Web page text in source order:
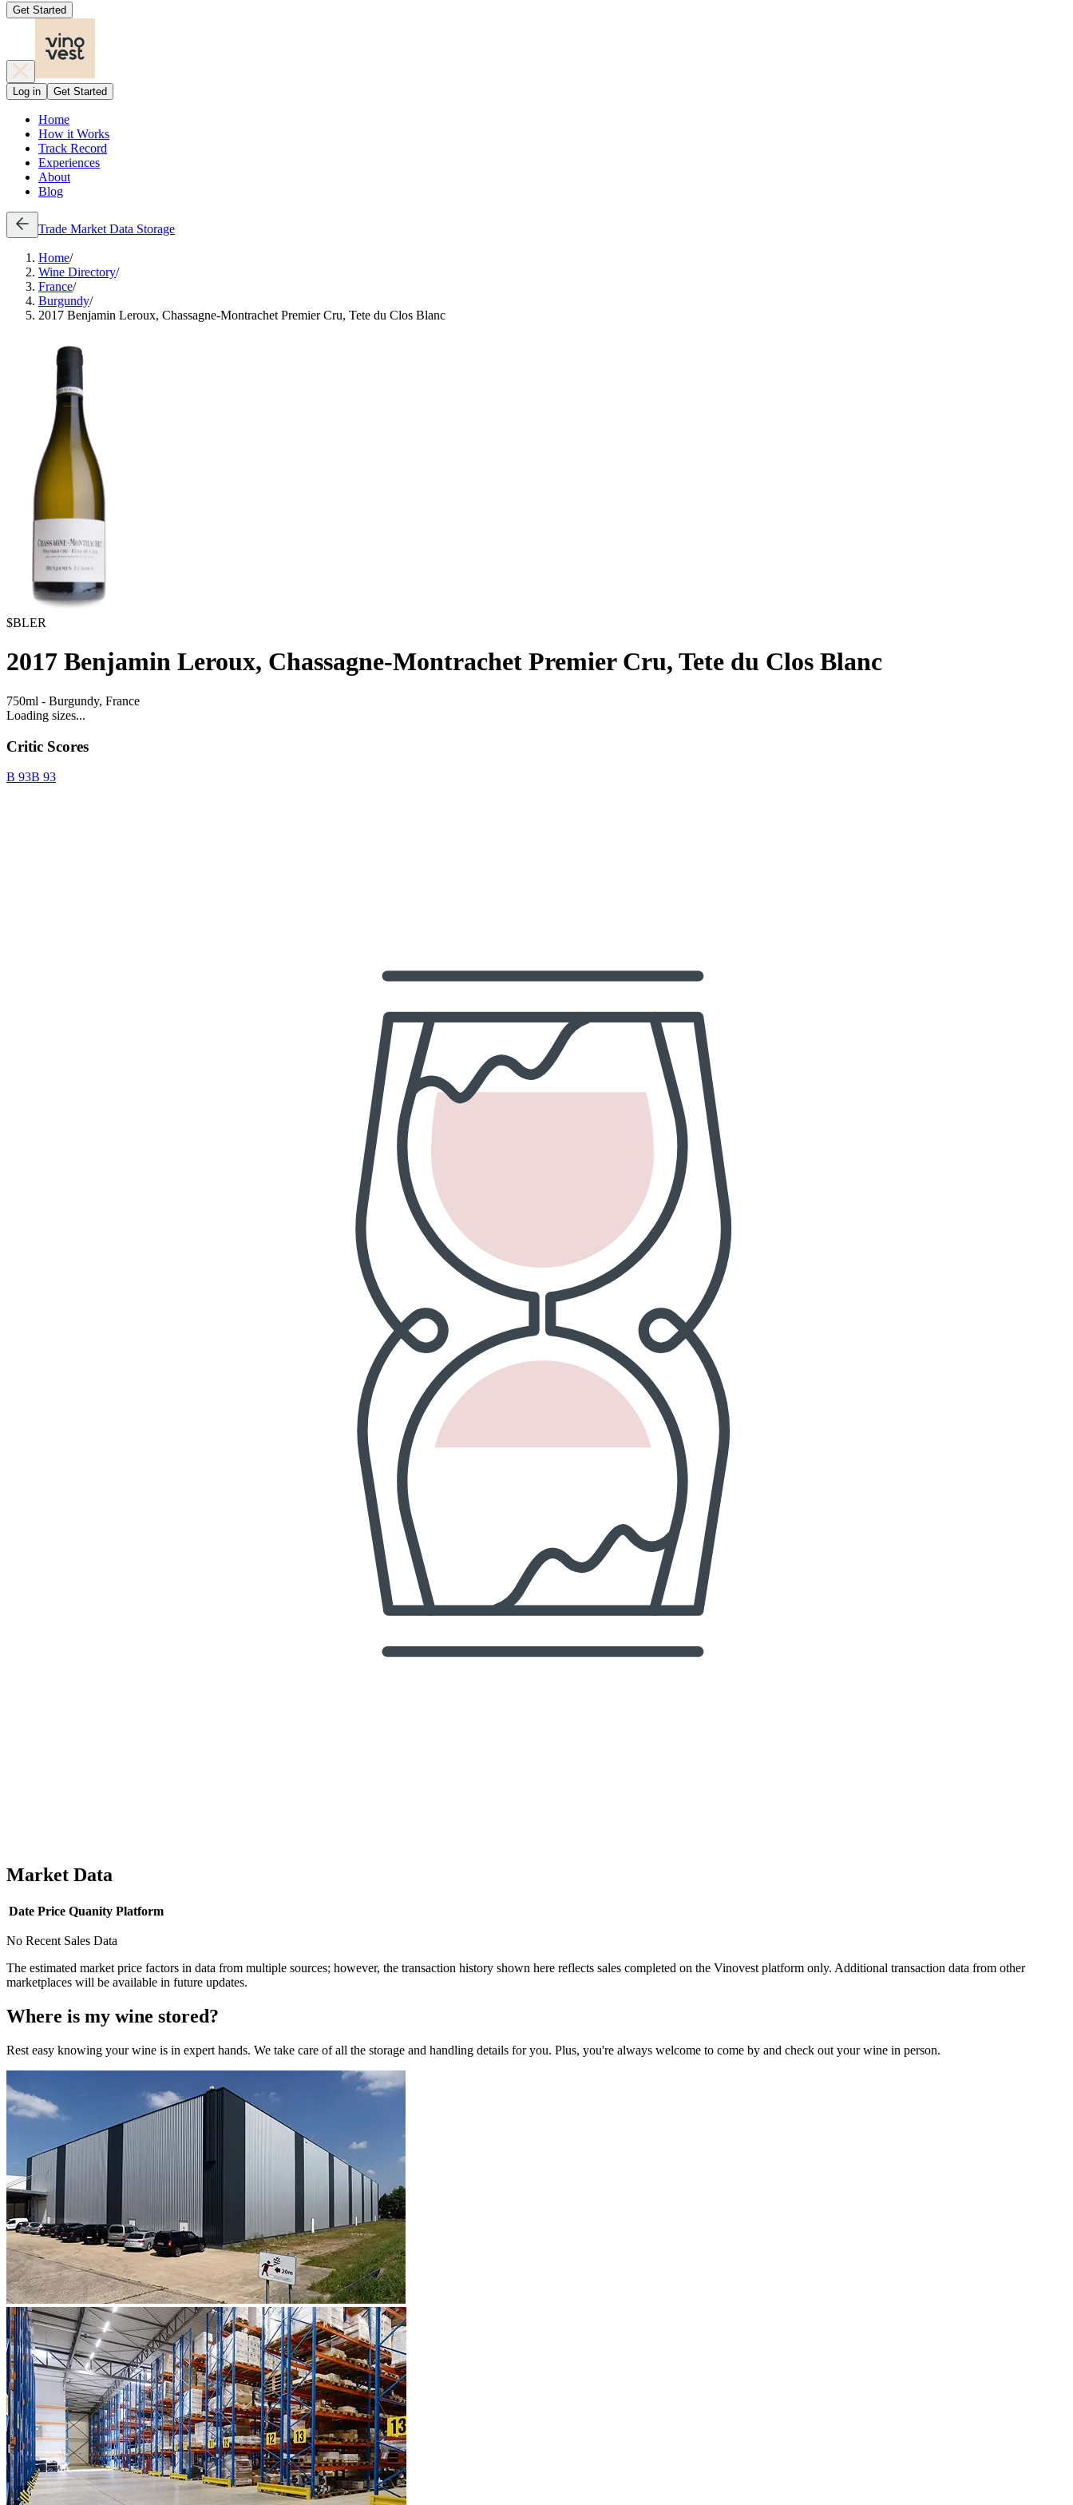
Get Started
Log in Get Started
Home
How it Works
Track Record
Experiences
About
Blog
Trade Market Data Storage
Home/
Wine Directory/
France/
Burgundy/
2017 Benjamin Leroux, Chassagne-Montrachet Premier Cru, Tete du Clos Blanc
$BLER
2017 Benjamin Leroux, Chassagne-Montrachet Premier Cru, Tete du Clos Blanc
750ml - Burgundy, France
Loading sizes...
Critic Scores
B 93B 93
Market Data
Date Price Quanity Platform
No Recent Sales Data
The estimated market price factors in data from multiple sources; however, the transaction history shown here reflects sales completed on the Vinovest platform only. Additional transaction data from other
marketplaces will be available in future updates.
Where is my wine stored?
Rest easy knowing yourwine is in expert hands. We take care of all the storage and handling details for you. Plus, you're always welcome to come by and check out yourwine in person.